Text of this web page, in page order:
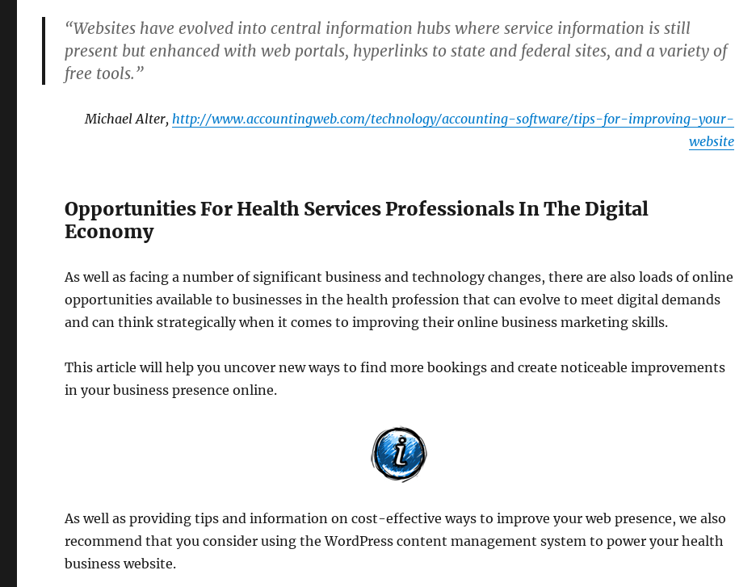
“Websites have evolved into central information hubs where service information is still
present but enhanced with web portals, hyperlinks to state and federal sites, and a variety of
free tools.”
Michael Alter, http://www.accountingweb.com/technology/accounting-software/tips-for-improving-your-
website
Opportunities For Health Services Professionals In The Digital
Economy
As well as facing a number of significant business and technology changes, there are also loads of online
opportunities available to businesses in the health profession that can evolve to meet digital demands
and can think strategically when it comes to improving their online business marketing skills.
This article will help you uncover new ways to find more bookings and create noticeable improvements
in your business presence online.
As well as providing tips and information on cost-effective ways to improve your web presence, we also
recommend that you consider using the WordPress content management system to power your health
business website.